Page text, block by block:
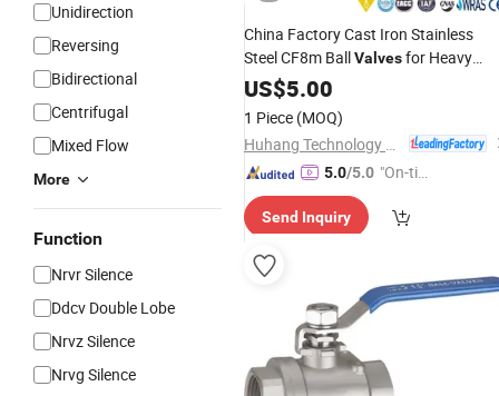
Unidirection
Reversing
Bidirectional
Centrifugal
Mixed Flow
More
Function
Nrvr Silence
Ddcv Double Lobe
Nrvz Silence
Nrvg Silence
China Factory Cast Iron Stainless
Steel CF8m BallValvesfor Heavy
Industry
US$5.00
1 Piece (MOQ)
5.0/5.0 "On-tim
ry"
Send Inquiry